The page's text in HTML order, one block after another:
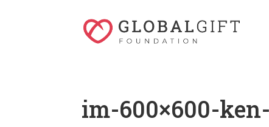
im-600×600-